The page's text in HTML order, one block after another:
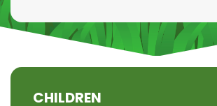
CHILDREN